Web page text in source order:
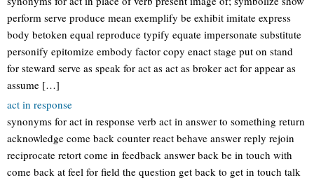
perform serve produce mean exemplify be exhibit imitate express
body betoken equal reproduce typify equate impersonate substitute
personify epitomize embody factor copy enact stage put on stand
for steward serve as speak for act as act as broker act for appear as
assume […]
act in response
synonyms for act in response verb act in answer to something return
acknowledge come back counter react behave answer reply rejoin
reciprocate retort come in feedback answer back be in touch with
come back at feel for field the question get back to get in touch talk